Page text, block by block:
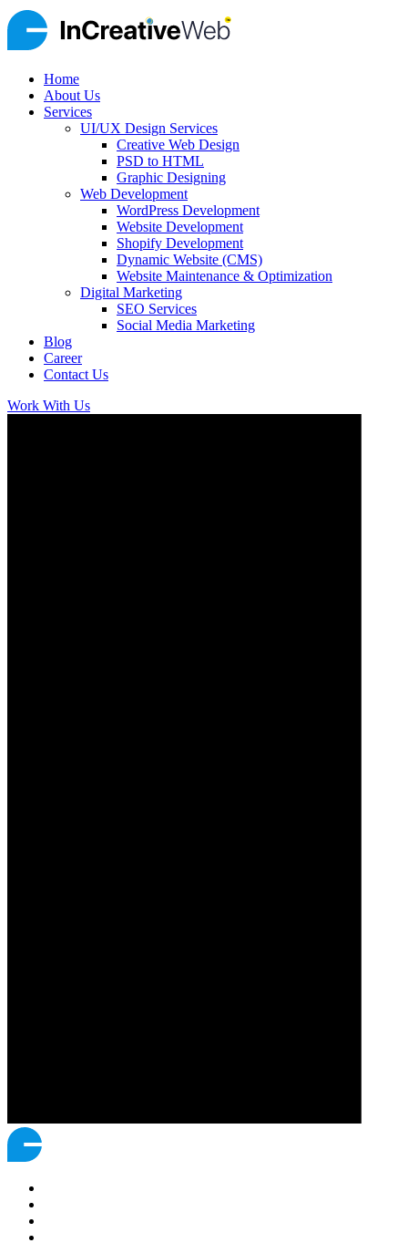
Home
About Us
Services
UI/UX Design Services
Creative Web Design
PSD to HTML
Graphic Designing
Web Development
WordPress Development
Website Development
Shopify Development
Dynamic Website (CMS)
Website Maintenance & Optimization
Digital Marketing
SEO Services
Social Media Marketing
Blog
Career
Contact Us
Work With Us